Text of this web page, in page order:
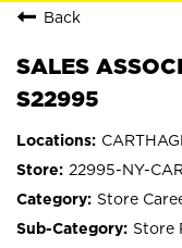
Back
SALES
S22995
22995-NY-
Store
Store